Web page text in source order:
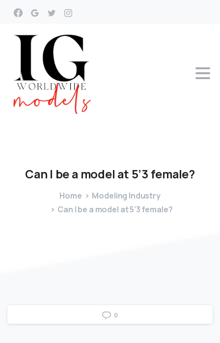
Can I bea model at 5’3 female?
Home
Modeling Industry
Can I be a model at 5’3 female?
0